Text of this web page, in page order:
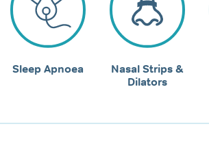
Sleep Apnoea
Nasal Strips &
Dilators